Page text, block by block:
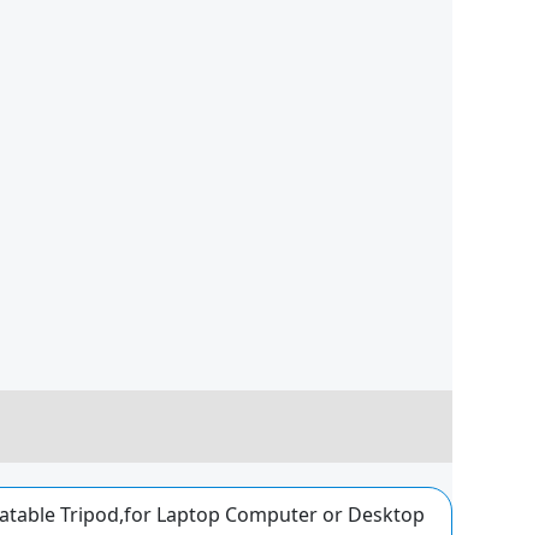
Tripod,for Laptop Computer or Desktop